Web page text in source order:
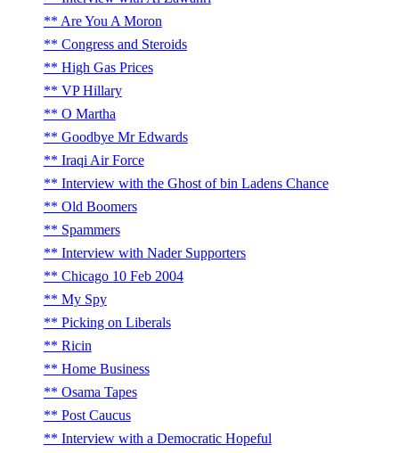
Are You A Moron
Congress and Steroids
High Gas Prices
VP Hillary
O Martha
Goodbye Mr Edwards
Iraqi Air Force
Interview with the Ghost of bin Ladens Chance
Old Boomers
Spammers
Interview with Nader Supporters
Chicago 10 Feb 2004
My Spy
Picking on Liberals
Ricin
Home Business
Osama Tapes
Post Caucus
Interview with a Democratic Hopeful